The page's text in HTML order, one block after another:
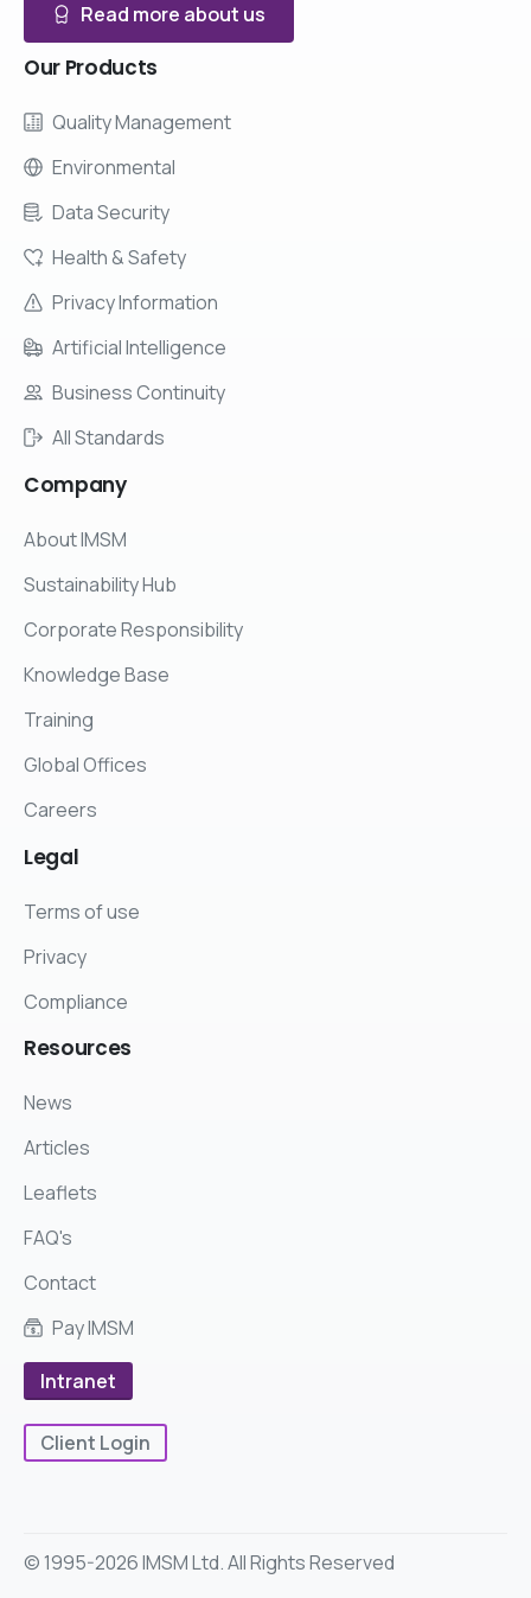
Read more about us
Our Products
Quality Management
Environmental
Data Security
Health & Safety
Privacy Information
Artificial Intelligence
Business Continuity
All Standards
Company
About IMSM
Sustainability Hub
Corporate Responsibility
Knowledge Base
Training
Global Offices
Careers
Legal
Terms of use
Privacy
Compliance
Resources
News
Articles
Leaflets
FAQ's
Contact
Pay IMSM
Intranet
Client Login
© 1995-2026 IMSM Ltd. All Rights Reserved